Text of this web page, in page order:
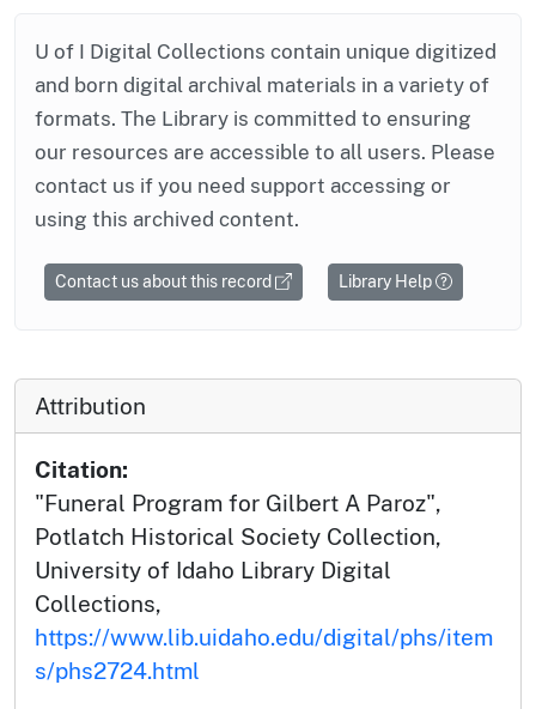
U of I Digital Collections contain unique digitized
and born digital archival materials in a variety of
formats. The Library is committed to ensuring
our resources are accessible to all users. Please
contact us if you need support accessing or
using this archived content.
Contact us about this record Library Help
Attribution
Citation:
"Funeral Program for Gilbert A Paroz",
Potlatch Historical Society Collection,
University of Idaho Library Digital
Collections,
https://www.lib.uidaho.edu/digital/phs/item
s/phs2724.html